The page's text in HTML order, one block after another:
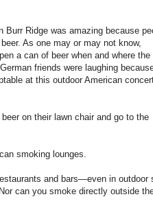
Burr Ridge was amazing because
As one may or may not know,
a can of beer when and where the
friends were laughing
at this outdoor American
on their lawn chair and go to the
smoking lounges.
and bars—even in outdoor
can you smoke directly outside